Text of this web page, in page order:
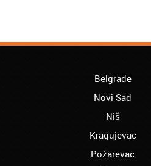
Belgrade
Novi Sad
Niš
Kragujevac
Požarevac